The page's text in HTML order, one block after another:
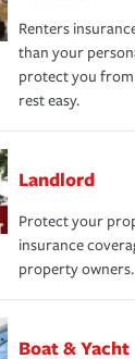
Renters
than your
protect you from
rest easy.
Landlord
Protect your
insurance
property owners.
Boat & Yacht